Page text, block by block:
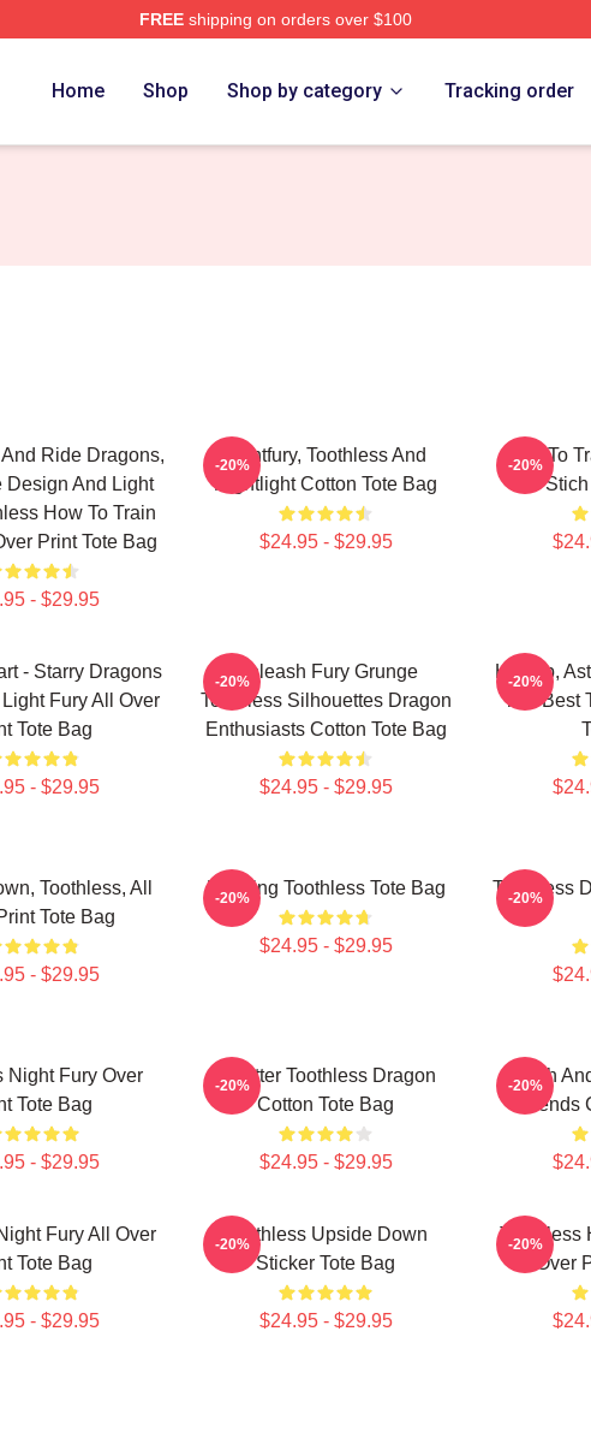
FREEshipping on orders over $100
Home Shop Shop by category Tracking order
Ride Dragons,
Design And Light
How To Train
Print Tote Bag
- $29.95
Lightfury, Toothless And
Nightlight Cotton Tote Bag
$24.95 - $29.95
-20%
How To
Stich
-20%
- Starry Dragons
Fury All Over
Tote Bag
- $29.95
Unleash Fury Grunge
Toothless Silhouettes Dragon
Enthusiasts Cotton Tote Bag
$24.95 - $29.95
-20%
Hiccup,
The Best
-20%
Toothless, All
Tote Bag
- $29.95
Dancing Toothless Tote Bag
$24.95 - $29.95
-20%
Toothless
-20%
Night Fury Over
Tote Bag
- $29.95
Splatter Toothless Dragon
Cotton Tote Bag
$24.95 - $29.95
-20%
Stitch
Friends
-20%
Fury All Over
Tote Bag
- $29.95
Toothless Upside Down
Sticker Tote Bag
$24.95 - $29.95
-20%
Toothless
Over
-20%